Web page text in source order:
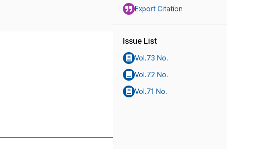
Export Citation
Issue List
Vol.73 No.
Vol.72 No.
Vol.71 No.